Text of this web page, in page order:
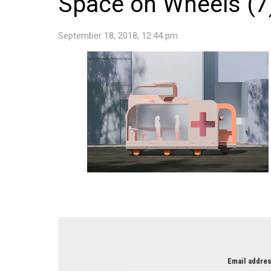
September 18, 2018, 12:44 pm
Email